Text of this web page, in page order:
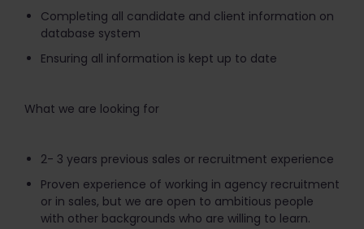
Completing all candidate and client information on
database system
Ensuring all information is kept up to date
What we are looking for
2- 3 years previous sales or recruitment experience
Proven experience of working in agency recruitment
or in sales, but we are open to ambitious people
with other backgrounds who are willing to learn.